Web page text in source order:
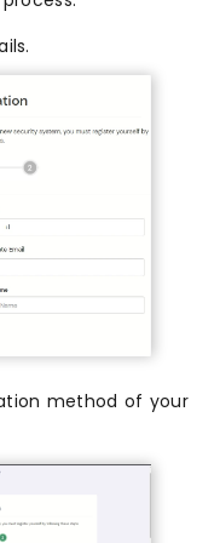
method of your